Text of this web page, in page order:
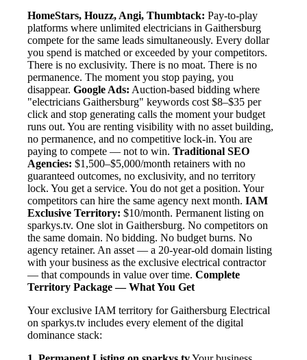
HomeStars, Houzz, Angi, Thumbtack: Pay-to-play
platforms where unlimited electricians in Gaithersburg
compete for the same leads simultaneously. Every dollar
you spend is matched or exceeded by your competitors.
There is no exclusivity. There is no moat. There is no
permanence. The moment you stop paying, you
disappear. Google Ads: Auction-based bidding where
"electricians Gaithersburg" keywords cost $8–$35 per
click and stop generating calls the moment your budget
runs out. You are renting visibility with no asset building,
no permanence, and no competitive lock-in. You are
paying to compete — not to win. Traditional SEO
Agencies: $1,500–$5,000/month retainers with no
guaranteed outcomes, no exclusivity, and no territory
lock. You get a service. You do not get a position. Your
competitors can hire the same agency next month. IAM
Exclusive Territory: $10/month. Permanent listing on
sparkys.tv. One slot in Gaithersburg. No competitors on
the same domain. No bidding. No budget burns. No
agency retainer. An asset — a 20-year-old domain listing
with your business as the exclusive electrical contractor
— that compounds in value over time. Complete
Territory Package — What You Get
Your exclusive IAM territory for Gaithersburg Electrical
on sparkys.tv includes every element of the digital
dominance stack: